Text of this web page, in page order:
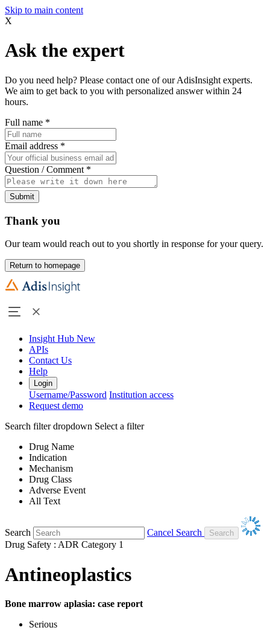
Skip to main content
X
Ask the expert
Do you need help? Please contact one of our AdisInsight experts.
We aim to get back to you with personalized answer within 24
hours.
Full name *
Email address *
Question / Comment *
Submit
Thank you
Our team would reach out to you shortly in response for your query.
Return to homepage
Insight Hub New
APIs
Contact Us
Help
Login
Username/Password Institution access
Request demo
Search filter dropdown Select a filter
Drug Name
Indication
Mechanism
Drug Class
Adverse Event
All Text
Search
Cancel Search
Drug Safety : ADR Category 1
Antineoplastics
Bone marrow aplasia: case report
Serious